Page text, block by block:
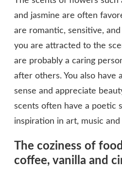
and jasmine are often
are romantic, sensitive,
you are attracted to the
are probably a caring
after others. You also have
sense and appreciate
scents often have a poetic
inspiration in art, music
The coziness of
coffee, vanilla and